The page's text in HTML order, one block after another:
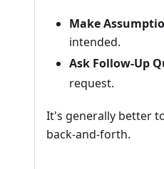
Make
intended.
Ask Follow-Up
request.
It's generally better
back-and-forth.